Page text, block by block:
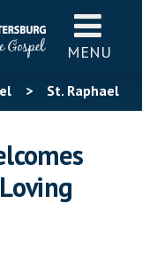
MENU
> St. Raphael